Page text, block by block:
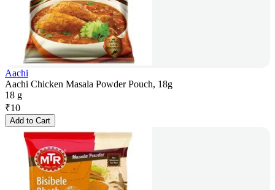
Aachi
Aachi Chicken Masala Powder Pouch, 18g
18 g
₹10
Add to Cart